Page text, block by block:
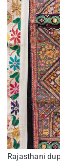
Rajasthani